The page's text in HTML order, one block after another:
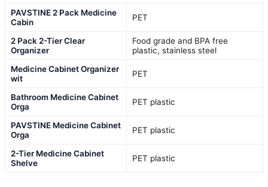
PAVSTINE 2 Pack Medicine
Cabin
PET
2 Pack 2-Tier Clear
Organizer
Food grade and BPA free
plastic, stainless steel
Medicine Cabinet Organizer
wit
PET
Bathroom Medicine Cabinet
Orga
PET plastic
PAVSTINE Medicine Cabinet
Orga
PET plastic
2-Tier Medicine Cabinet
Shelve
PET plastic